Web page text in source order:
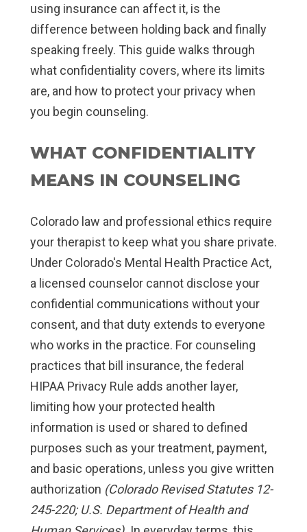
using insurance can affect it, is the
difference between holding back and finally
speaking freely. This guide walks through
what confidentiality covers, where its limits
are, and how to protect your privacy when
you begin counseling.
WHAT CONFIDENTIALITY
MEANS IN COUNSELING
Colorado law and professional ethics require
your therapist to keep what you share private.
Under Colorado's Mental Health Practice Act,
a licensed counselor cannot disclose your
confidential communications without your
consent, and that duty extends to everyone
who works in the practice. For counseling
practices that bill insurance, the federal
HIPAA Privacy Rule adds another layer,
limiting how your protected health
information is used or shared to defined
purposes such as your treatment, payment,
and basic operations, unless you give written
authorization (Colorado Revised Statutes 12-
245-220; U.S. Department of Health and